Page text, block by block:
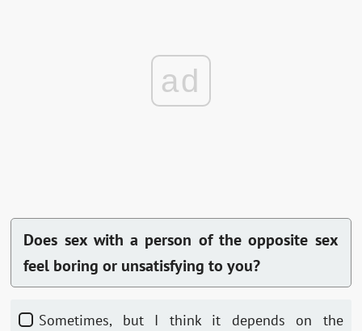
ad
Does sex with a person of the opposite sex
feel boring or unsatisfying to you?
Sometimes, but I think it depends on the